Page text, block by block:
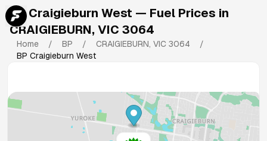
BP Craigieburn West — Fuel Prices in
CRAIGIEBURN, VIC 3064
Home / BP / CRAIGIEBURN, VIC 3064
/
BP Craigieburn West